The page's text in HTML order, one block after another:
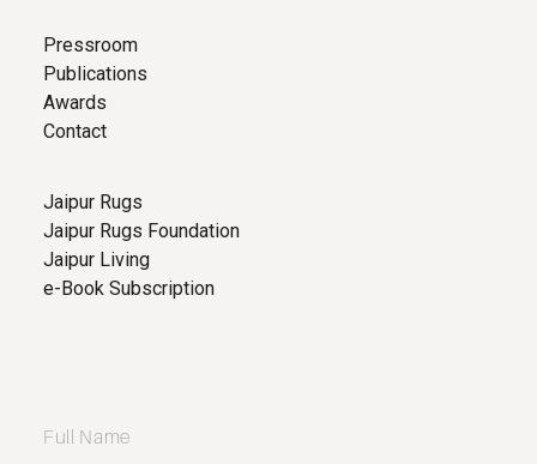
Pressroom
Publications
Awards
Contact
Jaipur Rugs
Jaipur Rugs Foundation
Jaipur Living
e-Book Subscription